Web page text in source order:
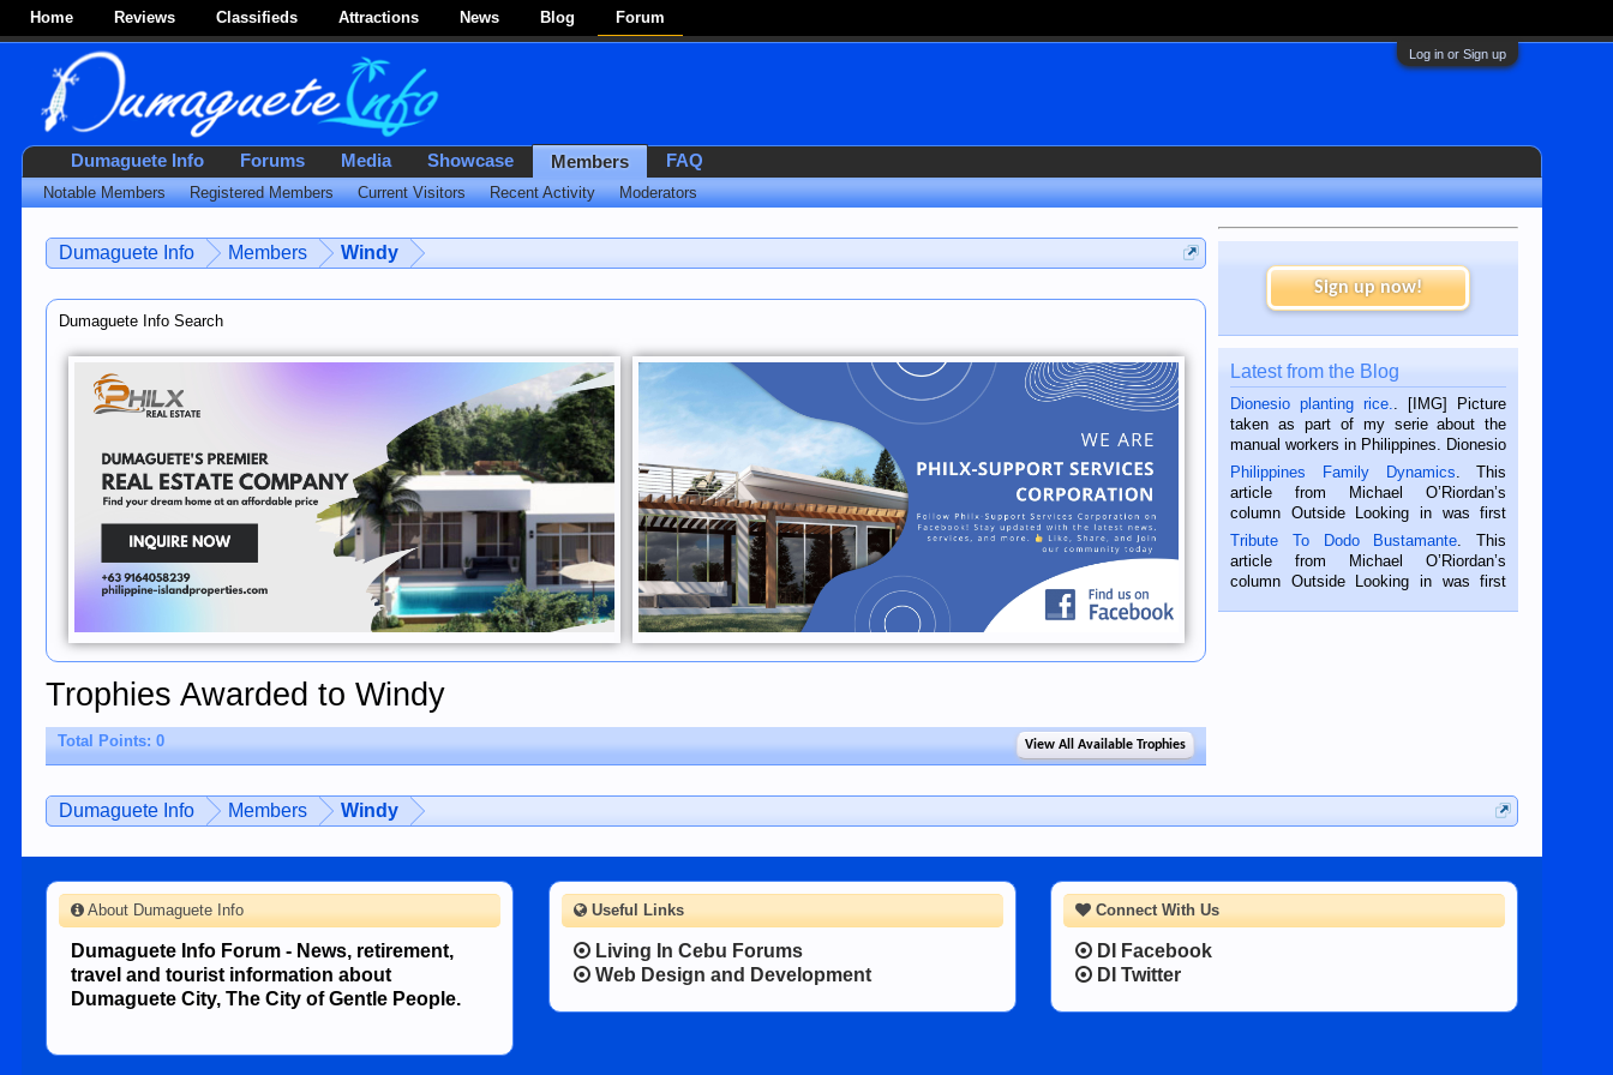
Home Reviews Classifieds Attractions News Blog Forum
Log in or Sign up
Dumaguete Info Members Windy
Dumaguete Info Search
Trophies Awarded to Windy
Total Points: 0 View All Available Trophies
Sign up now!
Latest from the Blog
Dionesio planting rice.
. [IMG] Picture
taken as part of my serie about the
manual workers in Philippines. Dionesio
is a rice farmer in Siaton, Negros
Oriental, Philippines. He is 68 and still
hard working. We met him...
Philippines Family Dynamics . This
article from Michael O’Riordan’s
column Outside Looking in was first
published in the Dumaguete Metropost
on the 2nd of September, 2018.
BALAMBAN, CEBU — I’m writing this
Tribute To Dodo Bustamante . This
article from Michael O’Riordan’s
column Outside Looking in was first
Dumaguete Info Members Windy
Dumaguete Info Forums Media Showcase Members
Notable Members Registered Members Current Visitors Recent Activity Moderators
FAQ
Connect With Us
DI Facebook
DI Twitter
About Dumaguete Info
Dumaguete Info Forum - News, retirement,
travel and tourist information about
Dumaguete City, The City of Gentle People.
Useful Links
Living In Cebu Forums
Web Design and Development